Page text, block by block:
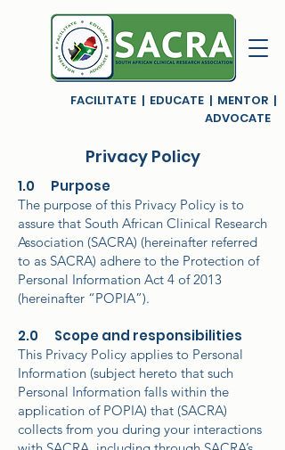
FACILITATE | EDUCATE | MENTOR |
ADVOCATE
Privacy Policy
1.0 Purpose
The purpose of this Privacy Policy is to
assure that South African Clinical Research
Association (SACRA) (hereinafter referred
to as SACRA) adhere to the Protection of
Personal Information Act 4 of 2013
(hereinafter “POPIA”).
2.0 Scope and responsibilities
This Privacy Policy applies to Personal
Information (subject hereto that such
Personal Information falls within the
application of POPIA) that (SACRA)
collects from you during your interactions